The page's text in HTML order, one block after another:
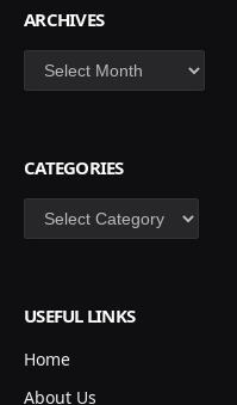
ARCHIVES
Archives
CATEGORIES
Categories
USEFUL LINKS
Home
About Us